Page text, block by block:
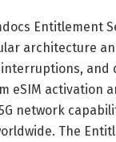
Entitlement
architecture
and
activation
5G network
The